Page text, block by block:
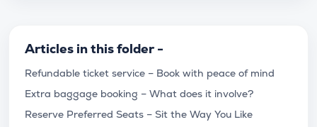
Articles in this folder -
Refundable ticket service – Book with peace of mind
Extra baggage booking – What does it involve?
Reserve Preferred Seats – Sit the Way You Like